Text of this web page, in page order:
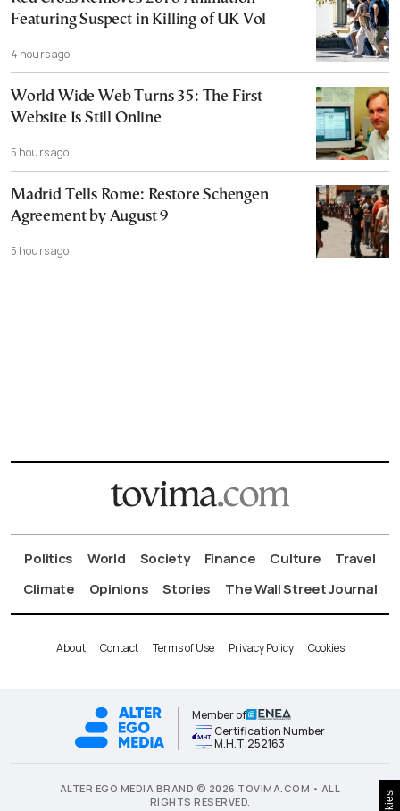
Featuring Suspect in Killing of UK Vol
4 hours ago
World Wide Web Turns 35: The First
Website Is Still Online
5 hours ago
Madrid Tells Rome: Restore Schengen
Agreement by August 9
5 hours ago
Politics World Society Finance Culture
Travel
Climate
Opinions Stories The Wall Street Journal
About Contact Terms of Use Privacy Policy Cookies
Member of
Certification Number
Μ.Η.Τ.252163
ALTER EGO MEDIA BRAND © 2026 TOVIMA.COM • ALL
RIGHTS RESERVED.